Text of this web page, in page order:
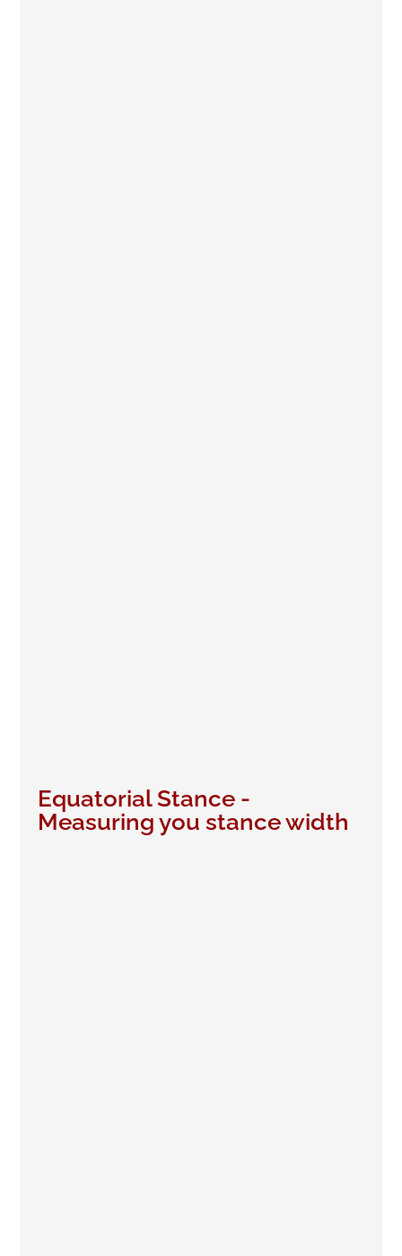
Equatorial Stance -
Measuring you stance width